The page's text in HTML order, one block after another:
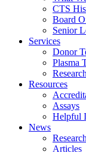
CTS
Board
Senior
Services
Donor
Plasma
Resources
Assays
Helpful
News
Articles